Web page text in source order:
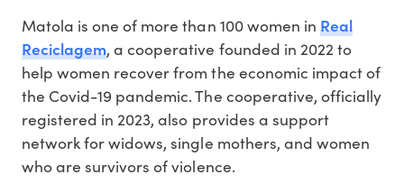
Matola is one of more than 100 women in Real
Reciclagem, a cooperative founded in 2022 to
help women recover from the economic impact of
the Covid-19 pandemic. The cooperative, officially
registered in 2023, also provides a support
network for widows, single mothers, and women
who are survivors of violence.